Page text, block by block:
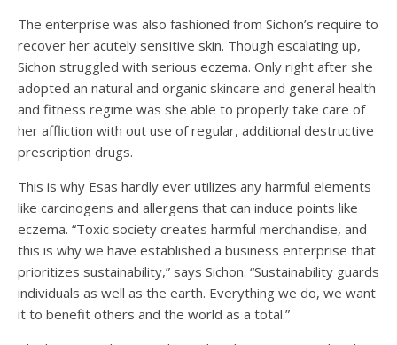
The enterprise was also fashioned from Sichon’s require to
recover her acutely sensitive skin. Though escalating up,
Sichon struggled with serious eczema. Only right after she
adopted an natural and organic skincare and general health
and fitness regime was she able to properly take care of
her affliction with out use of regular, additional destructive
prescription drugs.
This is why Esas hardly ever utilizes any harmful elements
like carcinogens and allergens that can induce points like
eczema. “Toxic society creates harmful merchandise, and
this is why we have established a business enterprise that
prioritizes sustainability,” says Sichon. “Sustainability guards
individuals as well as the earth. Everything we do, we want
it to benefit others and the world as a total.”